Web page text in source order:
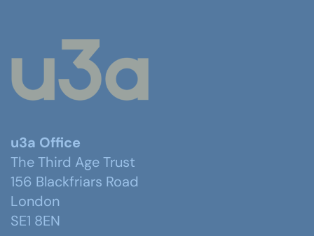
u3a Office
The Third Age Trust
156 Blackfriars Road
London
SE1 8EN